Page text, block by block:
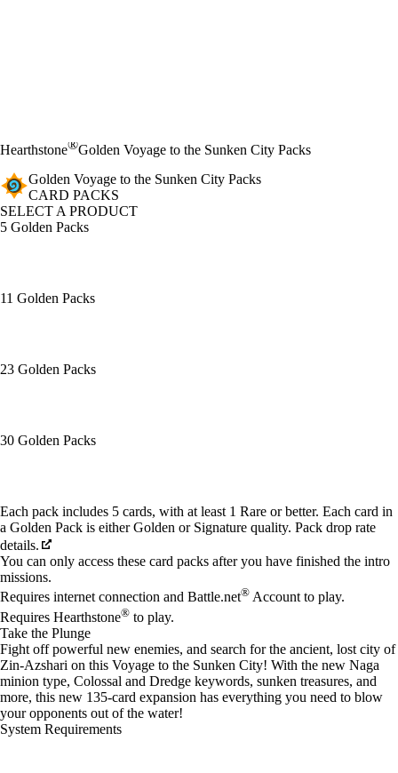
Hearthstone®Golden Voyage to the Sunken City Packs
Golden Voyage to the Sunken City Packs
CARD PACKS
SELECT A PRODUCT
5 Golden Packs
11 Golden Packs
23 Golden Packs
30 Golden Packs
Available actions
Each pack includes 5 cards, with at least 1 Rare or better. Each card in
a Golden Pack is either Golden or Signature quality. Pack drop rate
details.
You can only access these card packs after you have finished the intro
missions.
Requires internet connection and Battle.net® Account to play.
Requires Hearthstone® to play.
Take the Plunge
Fight off powerful new enemies, and search for the ancient, lost city of
Zin-Azshari on this Voyage to the Sunken City! With the new Naga
minion type, Colossal and Dredge keywords, sunken treasures, and
more, this new 135-card expansion has everything you need to blow
your opponents out of the water!
System Requirements